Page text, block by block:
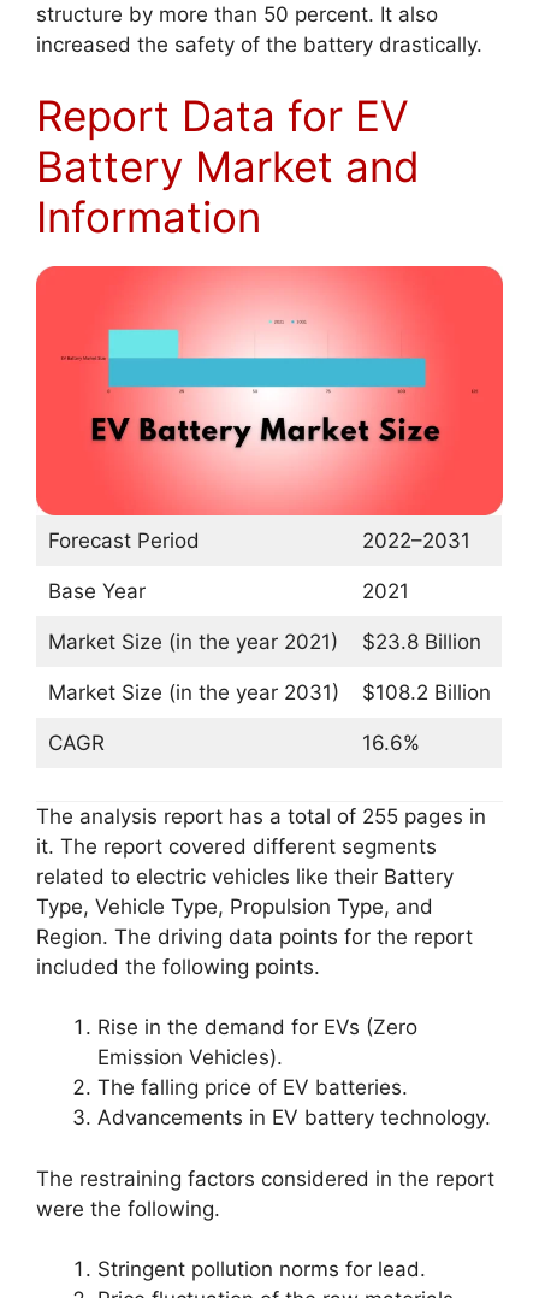
structure by more than 50 percent. It also
increased the safety of the battery drastically.
Report Data for EV
Battery Market and
Information
Forecast Period 2022–2031
Base Year 2021
Market Size (in the year 2021) $23.8 Billion
Market Size (in the year 2031) $108.2 Billion
CAGR 16.6%
The analysis report has a total of 255 pages in
it. The report covered different segments
related to electric vehicles like their Battery
Type, Vehicle Type, Propulsion Type, and
Region. The driving data points for the report
included the following points.
Rise in the demand for EVs (Zero
Emission Vehicles).
The falling price of EV batteries.
Advancements in EV battery technology.
The restraining factors considered in the report
were the following.
Stringent pollution norms for lead.